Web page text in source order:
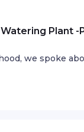
Plant -
we spoke